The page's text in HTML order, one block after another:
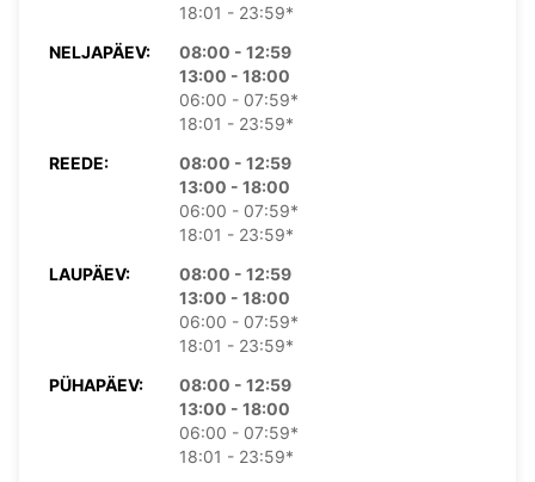
18:01 - 23:59*
NELJAPÄEV:
08:00 - 12:59
13:00 - 18:00
06:00 - 07:59*
18:01 - 23:59*
REEDE:
08:00 - 12:59
13:00 - 18:00
06:00 - 07:59*
18:01 - 23:59*
LAUPÄEV:
08:00 - 12:59
13:00 - 18:00
06:00 - 07:59*
18:01 - 23:59*
PÜHAPÄEV:
08:00 - 12:59
13:00 - 18:00
06:00 - 07:59*
18:01 - 23:59*